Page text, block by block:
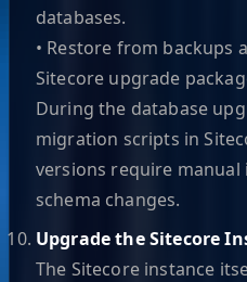
databases.
• Restore from backups
Sitecore upgrade
During the database
migration scripts in
versions require
schema changes.
Upgrade the Sitecore
The Sitecore instance